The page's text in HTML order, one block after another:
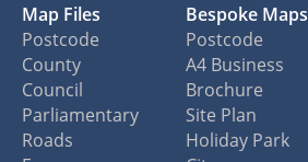
Map Files
Postcode
County
Council
Parliamentary
Roads
Bespoke Maps
Postcode
A4 Business
Brochure
Site Plan
Holiday Park